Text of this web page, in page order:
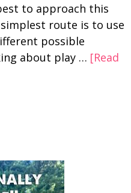
to approach this
route is to use
possible
about play … [Read